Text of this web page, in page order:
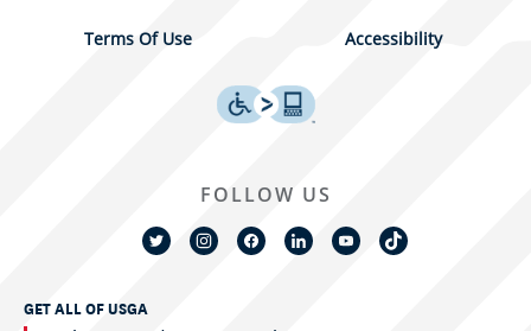
Terms Of Use Accessibility
GET ALL OF USGA
FOLLOW US